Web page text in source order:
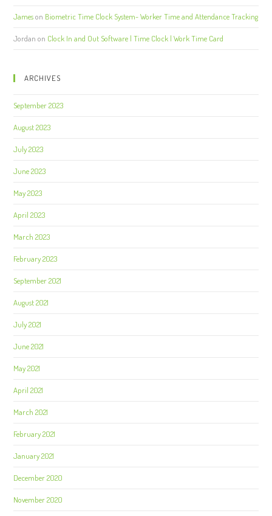
Jameson Biometric Time Clock System- Worker Time and Attendance Tracking
Jordan on Clock In and Out Software | Time Clock | Work Time Card
ARCHIVES
September 2023
August 2023
July 2023
June 2023
May 2023
April 2023
March 2023
February 2023
September 2021
August 2021
July 2021
June 2021
May 2021
April 2021
March 2021
February 2021
January 2021
December 2020
November 2020